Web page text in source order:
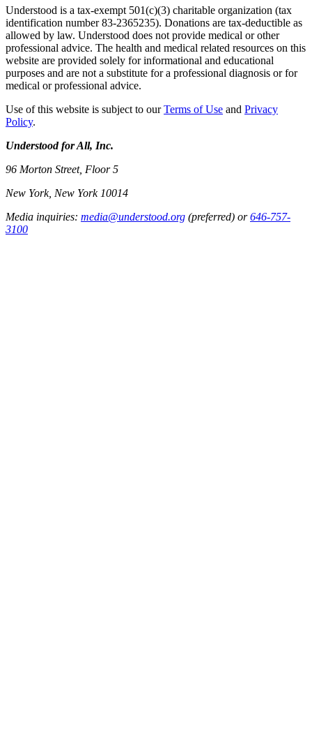
Understood is a tax-exempt 501(c)(3) charitable organization (tax
identification number 83-2365235). Donations are tax-deductible as
allowed by law. Understood does not provide medical or other
professional advice. The health and medical related resources on this
website are provided solely for informational and educational
purposes and are not a substitute for a professional diagnosis or for
medical or professional advice.
Use of this website is subject to ourTerms of Use and Privacy
Policy.
Understood for All, Inc.
96 Morton Street, Floor 5
New York, New York 10014
Media inquiries: media@understood.org (preferred) or646-757-
3100